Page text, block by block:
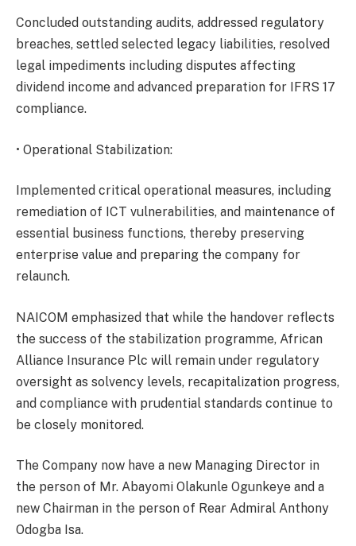
Concluded outstanding audits, addressed regulatory
breaches, settled selected legacy liabilities, resolved
legal impediments including disputes affecting
dividend income and advanced preparation for IFRS 17
compliance.
• Operational Stabilization:
Implemented critical operational measures, including
remediation of ICT vulnerabilities, and maintenance of
essential business functions, thereby preserving
enterprise value and preparing the company for
relaunch.
NAICOM emphasized that while the handover reflects
the success of the stabilization programme, African
Alliance Insurance Plc will remain under regulatory
oversight as solvency levels, recapitalization progress,
and compliance with prudential standards continue to
be closely monitored.
The Company now have a new Managing Director in
the person of Mr. Abayomi Olakunle Ogunkeye and a
new Chairman in the person of Rear Admiral Anthony
Odogba Isa.